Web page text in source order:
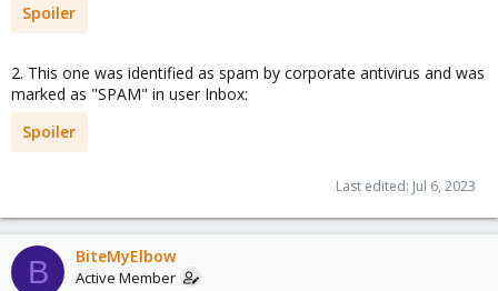
Spoiler
2. This one was identified as spam by corporate antivirus and was
marked as "SPAM" in user Inbox:
Spoiler
Last edited: Jul 6, 2023
B BiteMyElbow
Active Member